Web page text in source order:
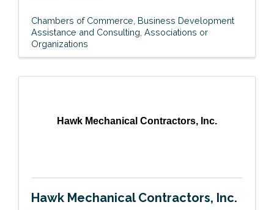
Chambers of Commerce Business Development
Assistance and Consulting Associations or
Organizations
Hawk Mechanical Contractors, Inc.
Hawk Mechanical Contractors, Inc.